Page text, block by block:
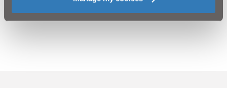
(NIW), Roy Taylor(NIW), Dominic McCann (NIW) and
Victor Chestnutt (UFU).